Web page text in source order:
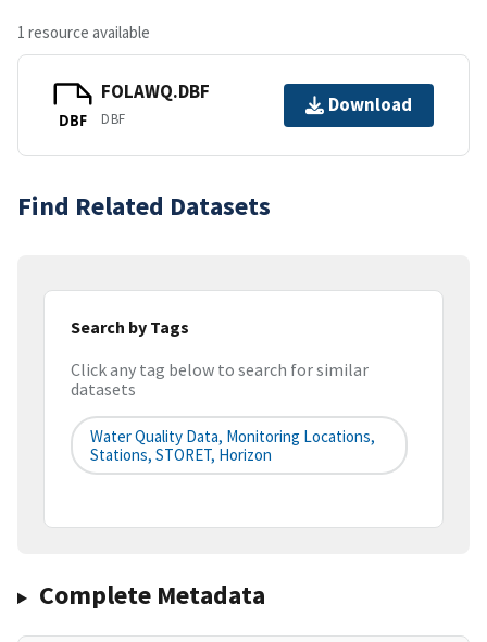
1 resource available
DBF
FOLAWQ.DBF
DBF
Download
Find Related Datasets
Search by Tags
Click any tag below to search for similar
datasets
Water Quality Data, Monitoring Locations,
Stations, STORET, Horizon
Complete Metadata